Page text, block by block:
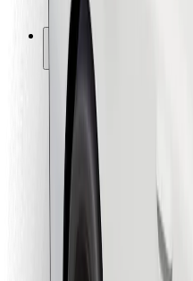
Bolt Charging Docks
Support
For riders
For drivers
For couriers
Bolt Food
For fleet owners
For restaurants
Bolt for Business